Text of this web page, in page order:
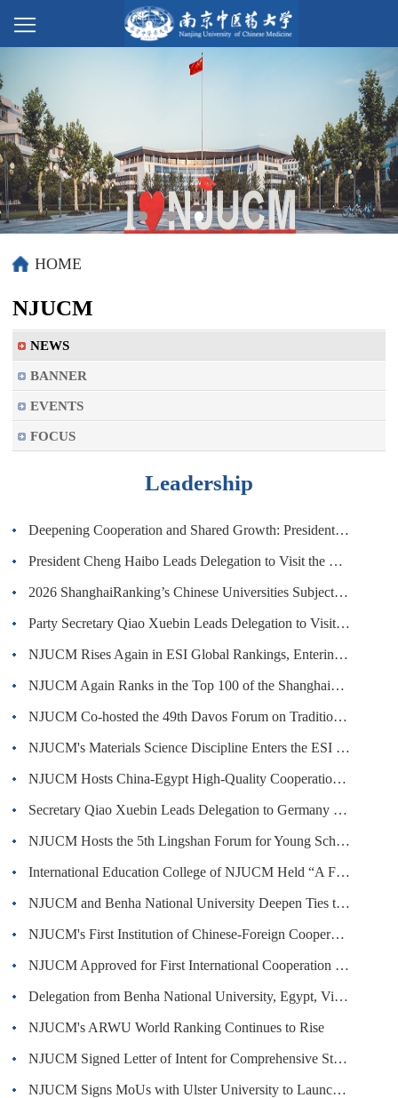
HOME
NJUCM
NEWS
BANNER
EVENTS
FOCUS
Leadership
Deepening Cooperation and Shared Growth: President Cheng Haibo Leads Delegation to Visit the UK and Attends the 1st Global Alumni ...
President Cheng Haibo Leads Delegation to Visit the WHO Headquarters and SWISS TCM UNI
2026 ShanghaiRanking’s Chinese Universities Subject Ranking: NJUCM Rises Again
Party Secretary Qiao Xuebin Leads Delegation to Visit Australia and New Zealand
NJUCM Rises Again in ESI Global Rankings, Entering the Top 1,000 Worldwide
NJUCM Again Ranks in the Top 100 of the ShanghaiRanking 2026 Best Chinese Universities Ranking
NJUCM Co-hosted the 49th Davos Forum on Traditional Chinese Medicine (Acupuncture)
NJUCM's Materials Science Discipline Enters the ESI Global Top 1%
NJUCM Hosts China-Egypt High-Quality Cooperation Seminar on Traditional Chinese Medicine in Cairo
Secretary Qiao Xuebin Leads Delegation to Germany and Italy to Deepen International Cooperation in TCM
NJUCM Hosts the 5th Lingshan Forum for Young Scholars · Forum on Cross-disciplinary Innovation in Chinese Materia Medica
International Education College of NJUCM Held “A Full Moon for Reunion · A Night Perfectly Bright” Mid-Autumn Festival Cultural ...
NJUCM and Benha National University Deepen Ties through Summer Exchange
NJUCM's First Institution of Chinese-Foreign Cooperation in Running Schools Approved
NJUCM Approved for First International Cooperation Base Project by the National Administration of Traditional Chinese Medicine
Delegation from Benha National University, Egypt, Visits NJUCM
NJUCM's ARWU World Ranking Continues to Rise
NJUCM Signed Letter of Intent for Comprehensive Strategic Partnership with Egyptian Association of Traditional Chinese Medicine
NJUCM Signs MoUs with Ulster University to Launch Sino-Foreign Joint Education Programs